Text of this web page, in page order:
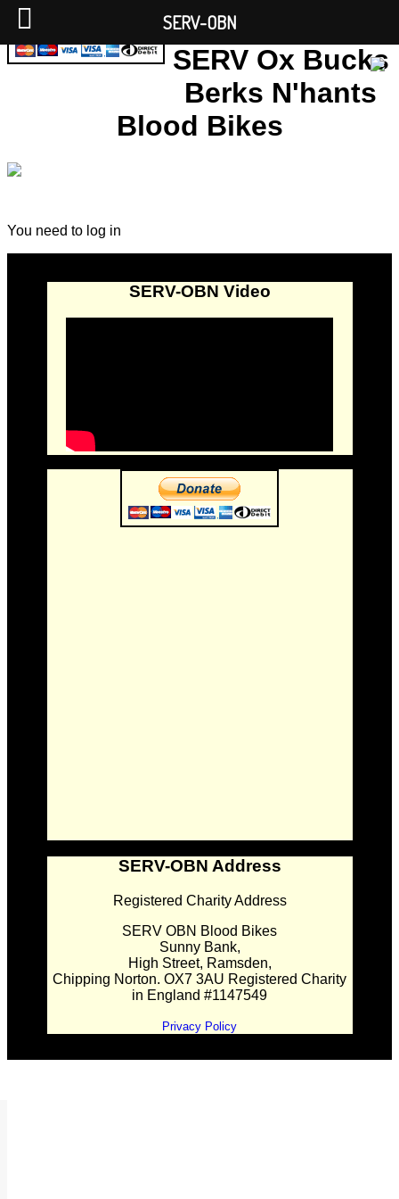
SERV Ox Bucks
Berks N'hants
Blood Bikes
You need to log in
SERV-OBN Video
SERV-OBN Address
Registered Charity Address
SERV OBN Blood Bikes
Sunny Bank,
High Street, Ramsden,
Chipping Norton. OX7 3AU Registered Charity
in England #1147549
Privacy Policy
SERV-OBN